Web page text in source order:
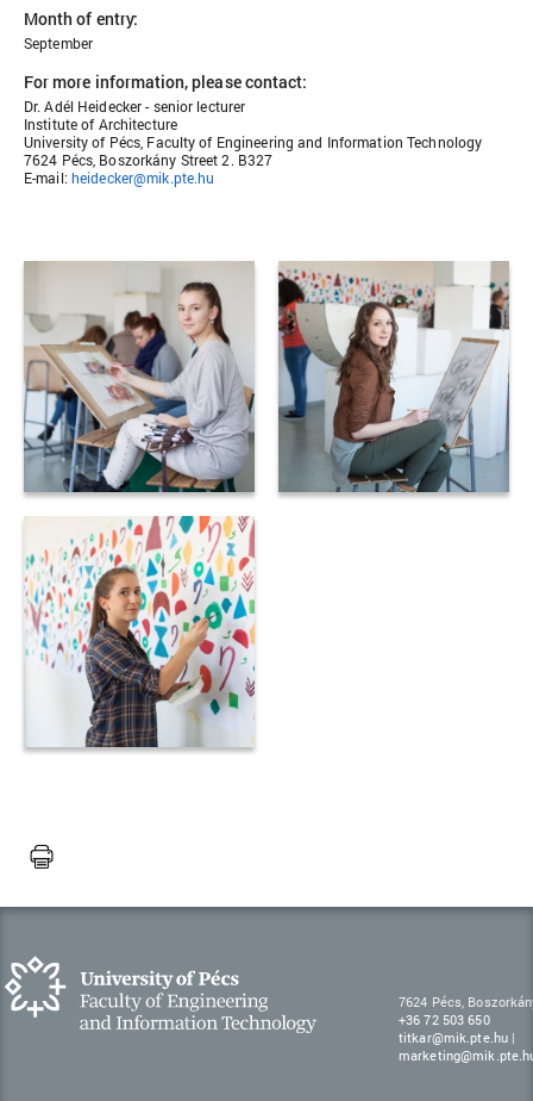
Month of entry:
September
For more information, please contact:
Dr. Adél Heidecker - senior lecturer
Institute of Architecture
University of Pécs, Faculty of Engineering and Information Technology
7624 Pécs, Boszorkány Street 2. B327
E-mail: heidecker@mik.pte.hu
7624 Pécs,
+36 72 503 650
titkar@mik.pte.hu |